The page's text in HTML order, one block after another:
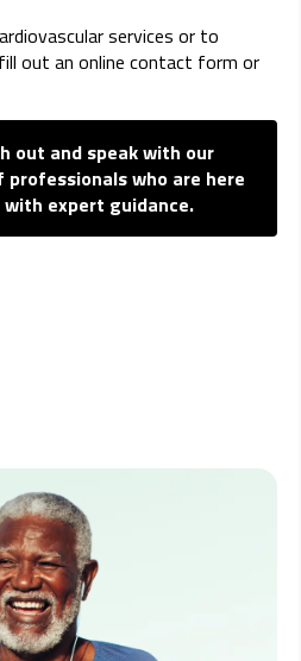
services or to
out an online contact form or
out and speak with our
who are here
expert guidance.